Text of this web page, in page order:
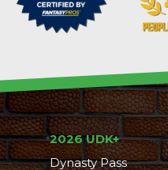
2026 UDK+
Dynasty Pass